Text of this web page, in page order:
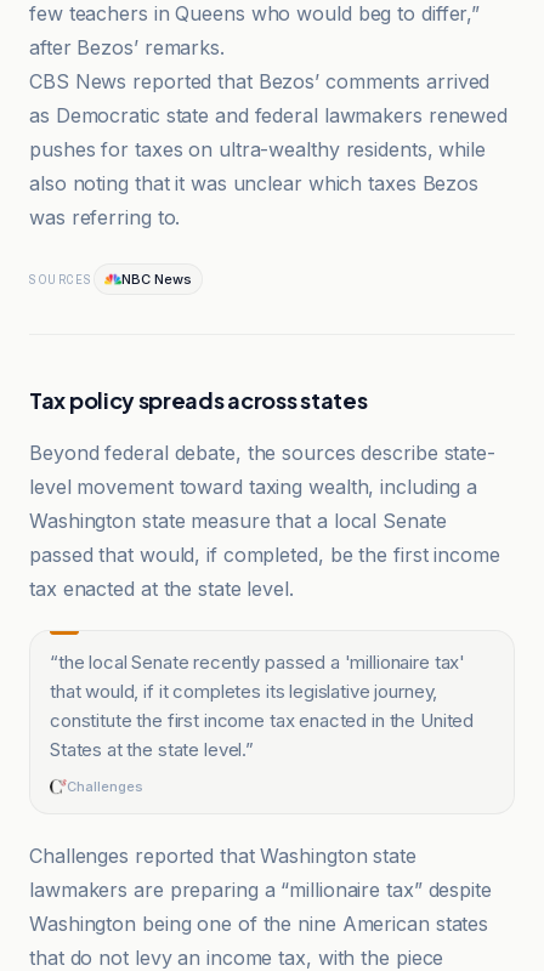
few teachers in Queens who would beg to differ,”
after Bezos’ remarks.
CBS News reported that Bezos’ comments arrived
as Democratic state and federal lawmakers renewed
pushes for taxes on ultra-wealthy residents, while
also noting that it was unclear which taxes Bezos
was referring to.
SOURCES NBC News
Tax policy spreads across states
Beyond federal debate, the sources describe state-
level movement toward taxing wealth, including a
Washington state measure that a local Senate
passed that would, if completed, be the first income
tax enacted at the state level.
“the local Senate recently passed a 'millionaire tax'
that would, if it completes its legislative journey,
constitute the first income tax enacted in the United
States at the state level.”
Challenges
Challenges reported that Washington state
lawmakers are preparing a “millionaire tax” despite
Washington being one of the nine American states
that do not levy an income tax, with the piece